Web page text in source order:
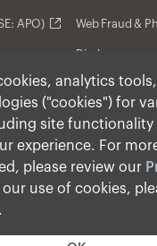
analytics
("cookies") for
site functionality
experience. For
please review our
our use of cookies,
APO) Web Fraud &
Disclosures
Disclaimer
Forward-
Form CRS
Cookies